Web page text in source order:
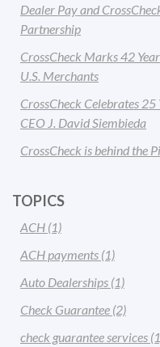
Dealer Pay and
Partnership
CrossCheck Marks 42
U.S. Merchants
CrossCheck Celebrates
CEO J. David Siembieda
CrossCheck is behind the
TOPICS
ACH (1)
ACH payments (1)
Auto Dealerships (1)
Check Guarantee (2)
check guarantee services